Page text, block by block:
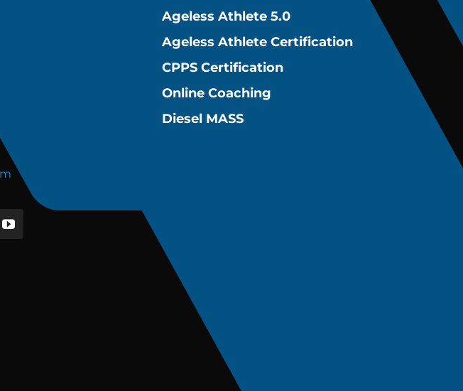
Ageless Athlete 5.0
Ageless Athlete Certification
CPPS Certification
Online Coaching
Diesel MASS